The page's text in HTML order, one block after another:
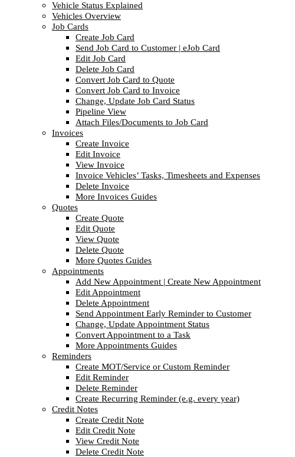
Vehicle Status Explained
Vehicles Overview
Job Cards
Create Job Card
Send Job Card to Customer | eJob Card
Edit Job Card
Delete Job Card
Convert Job Card to Quote
Convert Job Card to Invoice
Change, Update Job Card Status
Pipeline View
Attach Files/Documents to Job Card
Invoices
Create Invoice
Edit Invoice
View Invoice
Invoice Vehicles’ Tasks, Timesheets and Expenses
Delete Invoice
More Invoices Guides
Quotes
Create Quote
Edit Quote
View Quote
Delete Quote
More Quotes Guides
Appointments
Add New Appointment | Create New Appointment
Edit Appointment
Delete Appointment
Send Appointment Early Reminder to Customer
Change, Update Appointment Status
Convert Appointment to a Task
More Appointments Guides
Reminders
Create MOT/Service or Custom Reminder
Edit Reminder
Delete Reminder
Create Recurring Reminder (e.g. every year)
Credit Notes
Create Credit Note
Edit Credit Note
View Credit Note
Delete Credit Note